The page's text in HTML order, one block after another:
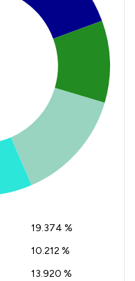
19.374 %
10.212 %
13.920 %